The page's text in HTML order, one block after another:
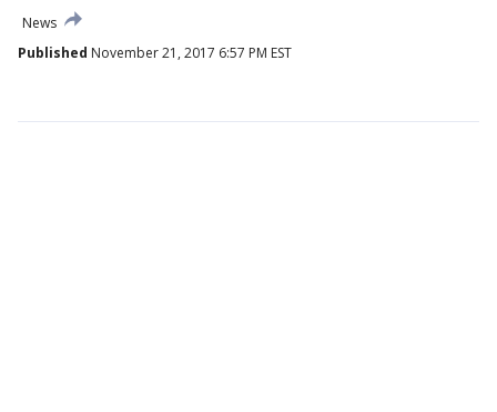
News
Published November 21, 2017 6:57 PM EST